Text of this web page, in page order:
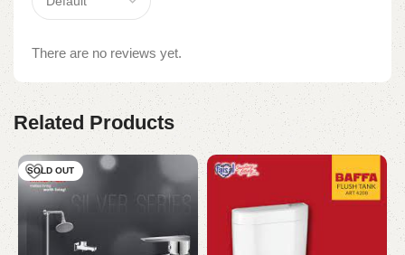
There are no reviews yet.
Related Products
SOLD OUT